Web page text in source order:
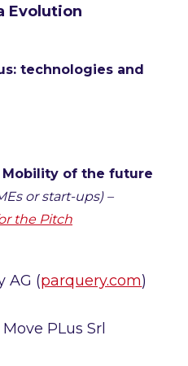
Evolution
technologies and
of the future
or start-ups) –
the Pitch
AG (parquery.com)
PLus Srl